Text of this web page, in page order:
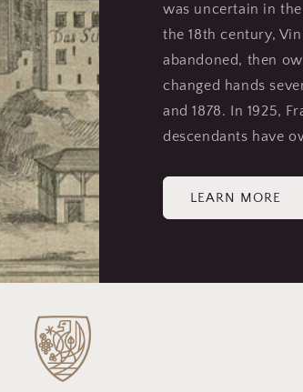
was uncertain in
the 18th century,
abandoned, then
changed hands
and 1878. In 1925,
descendants have
LEARN MORE